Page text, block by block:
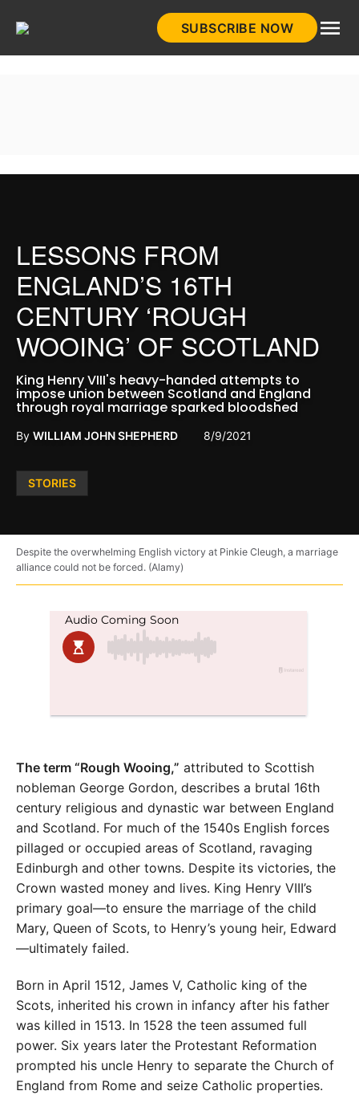
SUBSCRIBE NOW
Posted
STORIES
LESSONS FROM
ENGLAND’S 16TH
CENTURY ‘ROUGH
WOOING’ OF SCOTLAND
King Henry VIII's heavy-handed attempts to
impose union between Scotland and England
through royal marriage sparked bloodshed
By WILLIAM JOHN SHEPHERD 8/9/2021
Despite the overwhelming English victory at Pinkie Cleugh, a marriage
alliance could not be forced. (Alamy)
The term “Rough Wooing,” attributed to Scottish
nobleman George Gordon, describes a brutal 16th
century religious and dynastic war between England
and Scotland. For much of the 1540s English forces
pillaged or occupied areas of Scotland, ravaging
Edinburgh and other towns. Despite its victories, the
Crown wasted money and lives. King Henry VIII’s
primary goal—to ensure the marriage of the child
Mary, Queen of Scots, to Henry’s young heir, Edward
—ultimately failed.
Born in April 1512, James V, Catholic king of the
Scots, inherited his crown in infancy after his father
was killed in 1513. In 1528 the teen assumed full
power. Six years later the Protestant Reformation
prompted his uncle Henry to separate the Church of
England from Rome and seize Catholic properties.